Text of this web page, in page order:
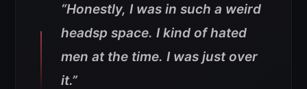
“Honestly, I was in such a weird
headsp space. I kind of hated
men at the time. I was just over
it.”